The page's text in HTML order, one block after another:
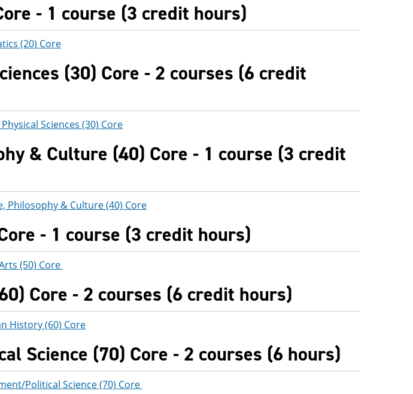
- 1 course (3 credit hours)
(20) Core
(30) Core - 2 courses (6 credit
Sciences (30) Core
& Culture (40) Core - 1 course (3 credit
Philosophy & Culture (40) Core
- 1 course (3 credit hours)
(50) Core
Core - 2 courses (6 credit hours)
History (60) Core
Science (70) Core - 2 courses (6 hours)
Political Science (70) Core